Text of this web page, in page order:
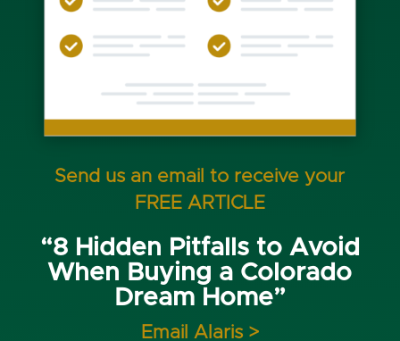
Send us an email to receive your
FREE ARTICLE
“8 Hidden Pitfalls to Avoid
When Buying a Colorado
Dream Home”
Email Alaris >